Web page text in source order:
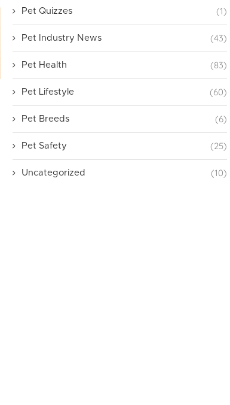
Pet Quizzes (1)
Pet Industry News (43)
Pet Health (83)
Pet Lifestyle (60)
Pet Breeds (6)
Pet Safety (25)
Uncategorized (10)